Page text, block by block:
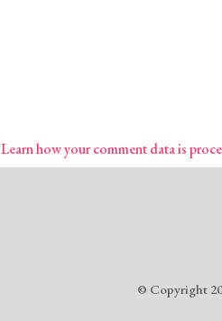
Learn how your comment data is
© Copyright